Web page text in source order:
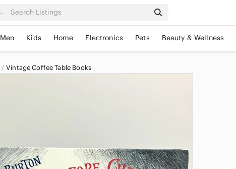
Men Kids Home Electronics Pets Beauty & Wellness
Vintage Coffee Table Books